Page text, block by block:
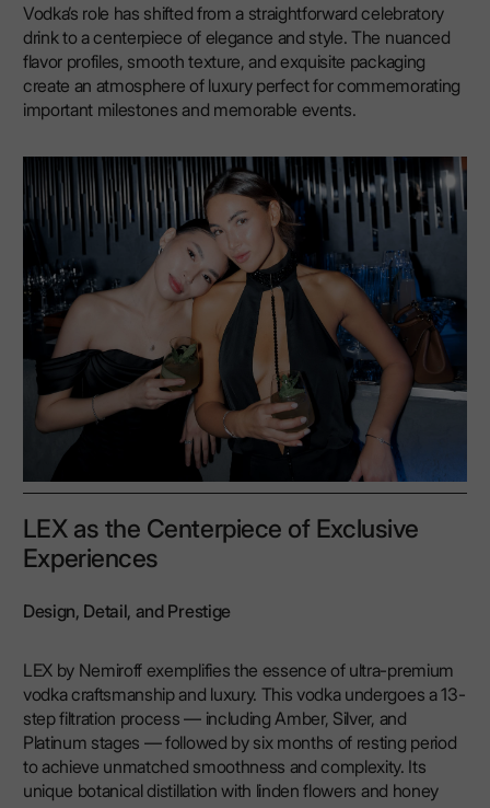
Vodka’s role has shifted from a straightforward celebratory
drink to a centerpiece of elegance and style. The nuanced
flavor profiles, smooth texture, and exquisite packaging
create an atmosphere of luxury perfect for commemorating
important milestones and memorable events.
LEX as the Centerpiece of Exclusive
Experiences
Design, Detail, and Prestige
LEX by Nemiroff exemplifies the essence of ultra-premium
vodka craftsmanship and luxury. This vodka undergoes a 13-
step filtration process — including Amber, Silver, and
Platinum stages — followed by six months of resting period
to achieve unmatched smoothness and complexity. Its
unique botanical distillation with linden flowers and honey